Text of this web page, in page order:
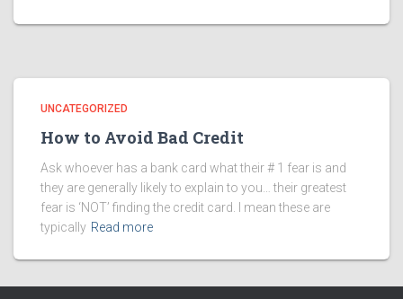
UNCATEGORIZED
How to Avoid Bad Credit
Ask whoever has a bank card what their # 1 fear is and
they are generally likely to explain to you… their greatest
fear is ‘NOT’ finding the credit card. I mean these are
typically Read more